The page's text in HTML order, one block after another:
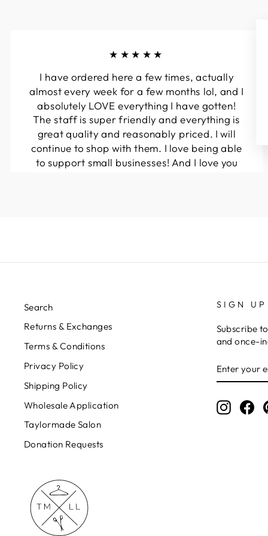
★★★★★
I have ordered here a few times, actually
almost every week for a few months lol, and I
absolutely LOVE everything I have gotten!
The staff is super friendly and everything is
great quality and reasonably priced. I will
continue to shop with them. I love being able
to support small businesses! And I love you
Search
Returns & Exchanges
Terms & Conditions
Privacy Policy
Shipping Policy
Wholesale Application
Taylormade Salon
Donation Requests
SIGN
Subscribe
and once-
YOUR
EMAIL